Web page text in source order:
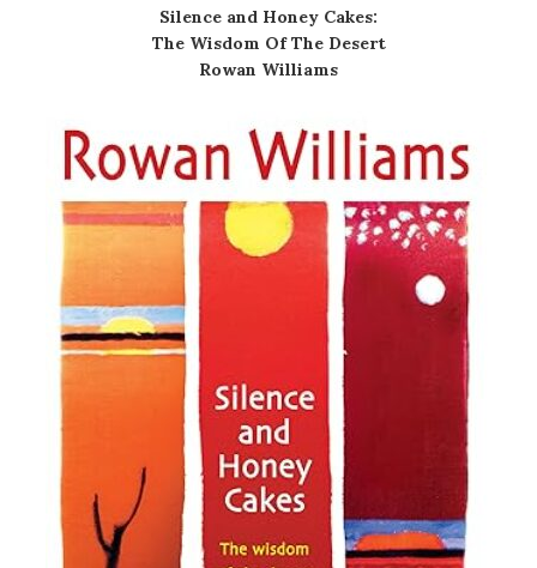
Silence and Honey Cakes:
The Wisdom Of The Desert
Rowan Williams